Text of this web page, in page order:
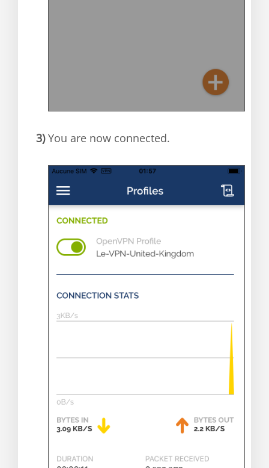
3)You are now connected.